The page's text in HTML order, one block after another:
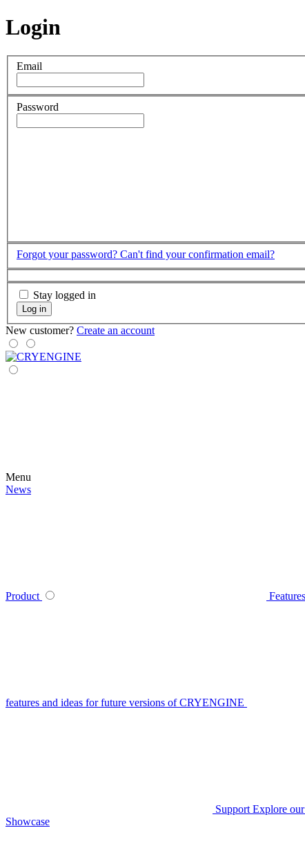
Login
Email
Password
Forgot your password? Can't find your confirmation email?
Stay logged in
Log in
New customer? Create an account
Menu
News
Product Features
features and ideas for future versions of CRYENGINE
Support Explore
Showcase